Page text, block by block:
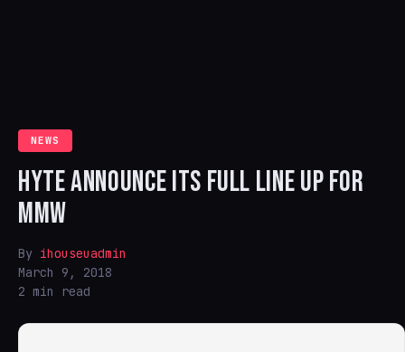
NEWS
HYTE ANNOUNCE ITS FULL LINE UP FOR
MMW
By ihouseuadmin
March 9, 2018
2 min read